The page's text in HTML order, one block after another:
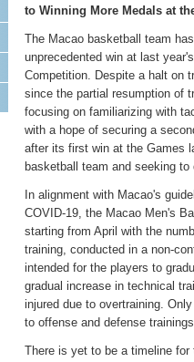
to Winning More Medals at
The Macao basketball team
unprecedented win at last
Competition. Despite a halt on
since the partial resumption of
focusing on familiarizing with
with a hope of securing a
after its first win at the Games
basketball team and seeking
In alignment with Macao's
COVID-19, the Macao Men's
starting from April with the
training, conducted in a non-
intended for the players to
gradual increase in technical
injured due to overtraining.
to offense and defense
There is yet to be a timeline